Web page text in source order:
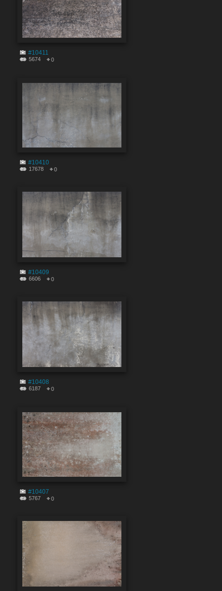
#10411
5674 0
#10410
17678 0
#10409
6606 0
#10408
6187 0
#10407
5767 0